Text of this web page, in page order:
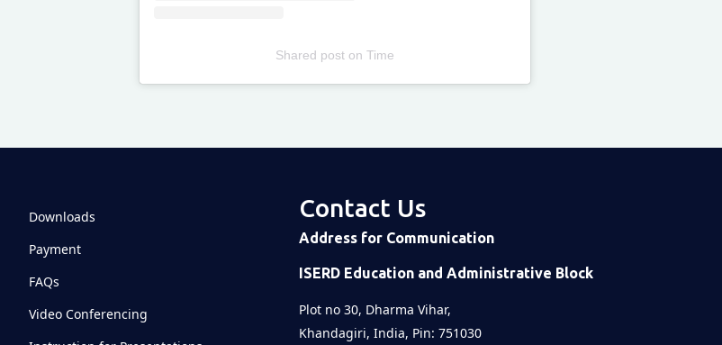
Shared post onTime
Downloads
Payment
FAQs
Video Conferencing
Contact Us
Address for Communication
ISERD Education and Administrative Block
Plot no 30, Dharma Vihar,
Khandagiri, India, Pin: 751030